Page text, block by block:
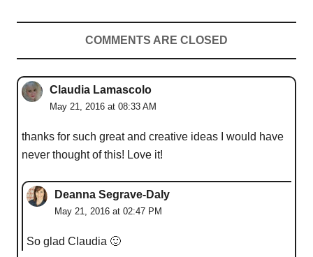
COMMENTS ARE CLOSED
Claudia Lamascolo
May 21, 2016 at 08:33 AM
thanks for such great and creative ideas I would have
never thought of this! Love it!
Deanna Segrave-Daly
May 21, 2016 at 02:47 PM
So glad Claudia 🙂